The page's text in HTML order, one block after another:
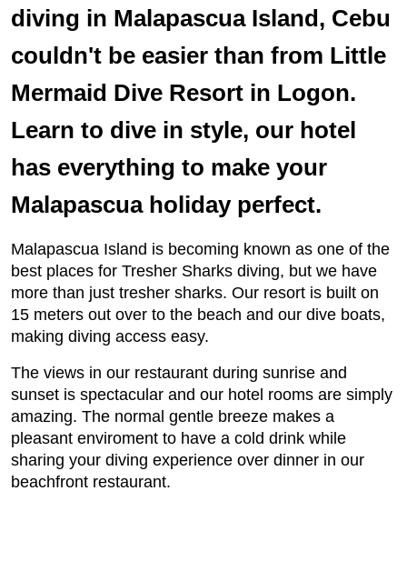
diving in Malapascua Island, Cebu
couldn't be easier than from Little
Mermaid Dive Resort in Logon.
Learn to dive in style, our hotel
has everything to make your
Malapascua holiday perfect.
Malapascua Island is becoming known as one of the
best places for Tresher Sharks diving, but we have
more than just tresher sharks. Our resort is built on
15 meters out over to the beach and our dive boats,
making diving access easy.
The views in our restaurant during sunrise and
sunset is spectacular and our hotel rooms are simply
amazing. The normal gentle breeze makes a
pleasant enviroment to have a cold drink while
sharing your diving experience over dinner in our
beachfront restaurant.